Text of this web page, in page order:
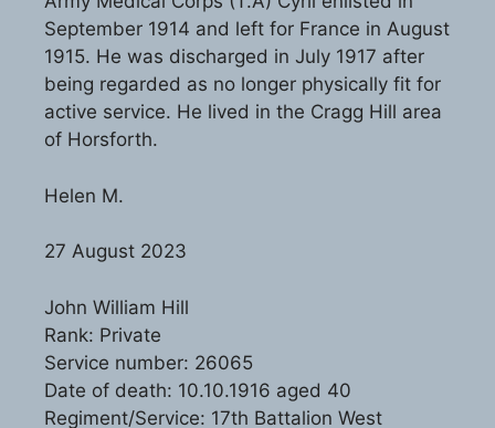
September 1914 and left for France in August
1915. He was discharged in July 1917 after
being regarded as no longer physically fit for
active service. He lived in the Cragg Hill area
of Horsforth.
Helen M.
27 August 2023
John William Hill
Rank: Private
Service number: 26065
Date of death: 10.10.1916 aged 40
Regiment/Service: 17th Battalion West